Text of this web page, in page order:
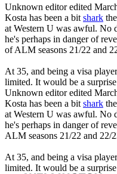
Unknown editor edited
Kosta has been a bit shark
at Western U was awful. No
he's perhaps in danger of
of ALM seasons 21/22 and
At 35, and being a visa
limited. It would be a
Unknown editor edited
Kosta has been a bit shark
at Western U was awful. No
he's perhaps in danger of
ALM seasons 21/22 and 22/
At 35, and being a visa
limited. It would be a